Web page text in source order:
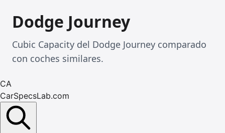
Dodge Journey
Cubic Capacity del Dodge Journey comparado
con coches similares.
CA
CarSpecsLab.com